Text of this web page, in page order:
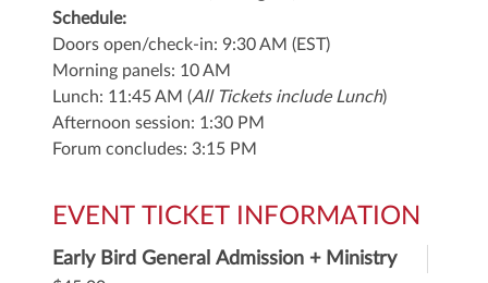
Schedule:
Doors open/check-in: 9:30 AM (EST)
Morning panels: 10 AM
Lunch: 11:45 AM (All Tickets include Lunch)
Afternoon session: 1:30 PM
Forum concludes: 3:15 PM
EVENT TICKET INFORMATION
Early Bird General Admission + Ministry